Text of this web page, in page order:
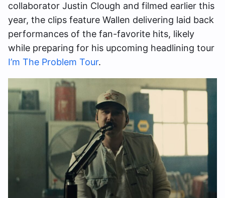
collaborator Justin Clough and filmed earlier this
year, the clips feature Wallen delivering laid back
performances of the fan-favorite hits, likely
while preparing for his upcoming headlining tour
I’m The Problem Tour.